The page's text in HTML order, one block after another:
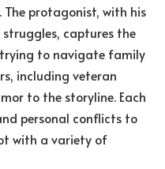
protagonist, with his
captures the
to navigate family
including veteran
to the storyline. Each
personal conflicts to
with a variety of